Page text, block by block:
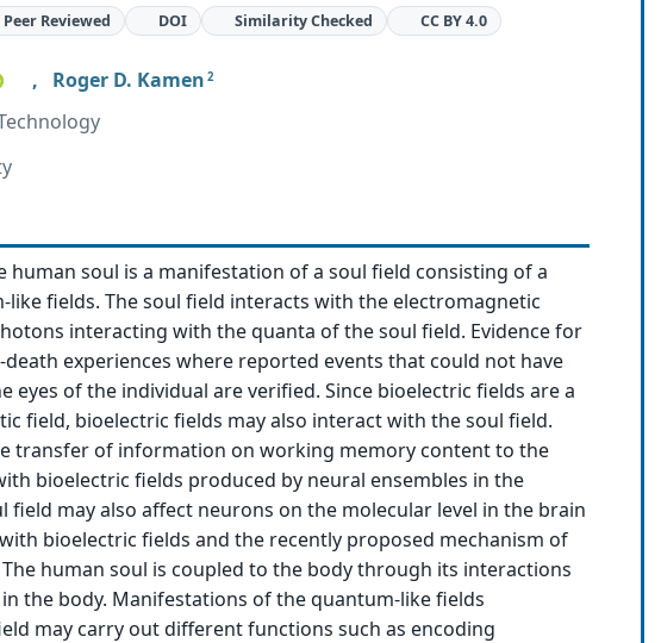
Peer Reviewed DOI Similarity Checked CC BY 4.0
, Roger D. Kamen 2
human soul is a manifestation of a soul field consisting of a
fields. The soul field interacts with the electromagnetic
interacting with the quanta of the soul field. Evidence for
experiences where reported events that could not have
eyes of the individual are verified. Since bioelectric fields are a
field, bioelectric fields may also interact with the soul field.
transfer of information on working memory content to the
bioelectric fields produced by neural ensembles in the
field may also affect neurons on the molecular level in the brain
bioelectric fields and the recently proposed mechanism of
human soul is coupled to the body through its interactions
the body. Manifestations of the quantum-like fields
may carry out different functions such as encoding